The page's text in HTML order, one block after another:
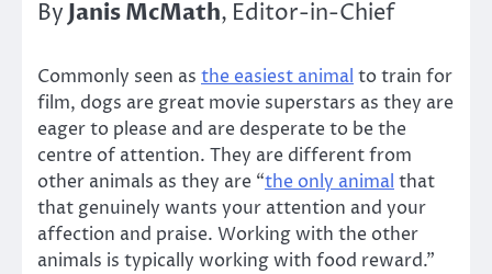
By Janis McMath, Editor-in-Chief
Commonly seen as the easiest animal to train for
film, dogs are great movie superstars as they are
eager to please and are desperate to be the
centre of attention. They are different from
other animals as they are “the only animal that
that genuinely wants your attention and your
affection and praise. Working with the other
animals is typically working with food reward.”